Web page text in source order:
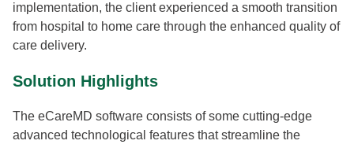
implementation, the client experienced a smooth transition
from hospital to home care through the enhanced quality of
care delivery.
Solution Highlights
The eCareMD software consists of some cutting-edge
advanced technological features that streamline the